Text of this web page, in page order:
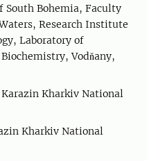
Bohemia, Faculty
Research Institute
Laboratory of
Vodňany,
Kharkiv National
Kharkiv National